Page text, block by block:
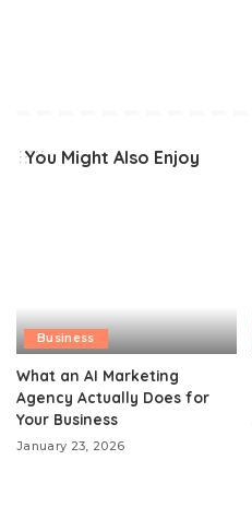
You Might Also Enjoy
Business
What an AI Marketing
Agency Actually Does for
Your Business
January 23, 2026